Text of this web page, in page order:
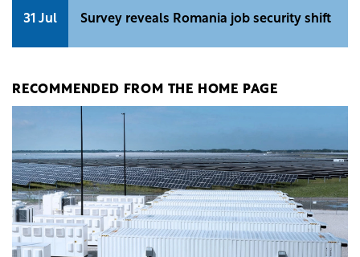
31 Jul Survey reveals Romania job security shift
RECOMMENDED FROM THE HOME PAGE